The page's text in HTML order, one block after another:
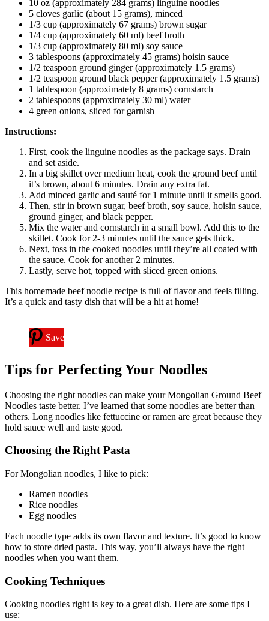
10 oz (approximately 284 grams) linguine noodles
5 cloves garlic (about 15 grams), minced
1/3 cup (approximately 67 grams) brown sugar
1/4 cup (approximately 60 ml) beef broth
1/3 cup (approximately 80 ml) soy sauce
3 tablespoons (approximately 45 grams) hoisin sauce
1/2 teaspoon ground ginger (approximately 1.5 grams)
1/2 teaspoon ground black pepper (approximately 1.5 grams)
1 tablespoon (approximately 8 grams) cornstarch
2 tablespoons (approximately 30 ml) water
4 green onions, sliced for garnish
Instructions:
First, cook the linguine noodles as the package says. Drain
and set aside.
In a big skillet over medium heat, cook the ground beef until
it’s brown, about 6 minutes. Drain any extra fat.
Add minced garlic and sauté for 1 minute until it smells good.
Then, stir in brown sugar, beef broth, soy sauce, hoisin sauce,
ground ginger, and black pepper.
Mix the water and cornstarch in a small bowl. Add this to the
skillet. Cook for 2-3 minutes until the sauce gets thick.
Next, toss in the cooked noodles until they’re all coated with
the sauce. Cook for another 2 minutes.
Lastly, serve hot, topped with sliced green onions.
This homemade beef noodle recipe is full of flavor and feels filling.
It’s a quick and tasty dish that will be a hit at home!
Save
Tips for Perfecting Your Noodles
Choosing the right noodles can make your Mongolian Ground Beef
Noodles taste better. I’ve learned that some noodles are better than
others. Long noodles like fettuccine or ramen are great because they
hold sauce well and taste good.
Choosing the Right Pasta
For Mongolian noodles, I like to pick:
Ramen noodles
Rice noodles
Egg noodles
Each noodle type adds its own flavor and texture. It’s good to know
how to store dried pasta. This way, you’ll always have the right
noodles when you want them.
Cooking Techniques
Cooking noodles right is key to a great dish. Here are some tips I
use: